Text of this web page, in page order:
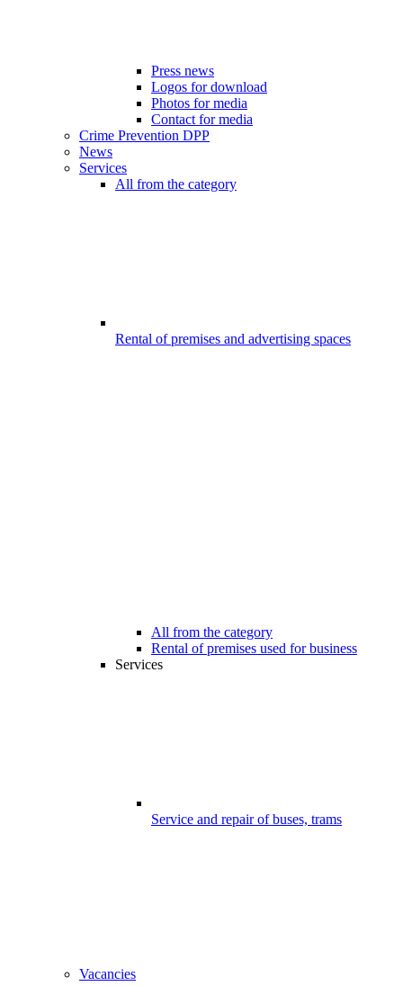
Press news
Logos for download
Photos for media
Contact for media
Crime Prevention DPP
News
Services
All from the category
Rental of premises and advertising spaces
All from the category
Rental of premises used for business
Services
Service and repair of buses, trams
Vacancies